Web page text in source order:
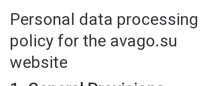
Personal data processing
policy for the avago.su
website